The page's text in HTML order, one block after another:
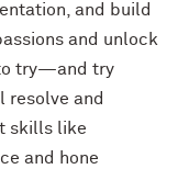
and build
and unlock
try—and try
resolve and
skills like
and hone